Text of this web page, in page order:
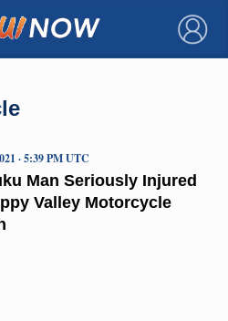
×
Man Seriously Injured
Valley Motorcycle
· 5:39 PM UTC